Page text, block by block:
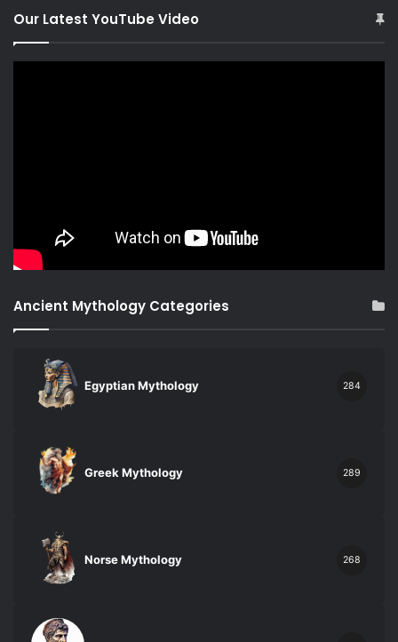
Our Latest YouTube Video
Ancient Mythology Categories
Egyptian Mythology 284
Greek Mythology 289
Norse Mythology 268